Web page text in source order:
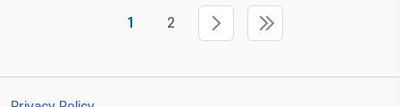
간적인 운동제어 설계연구; 인간 보조; 재활 시스템의 설계 및 개발연
구; 인간 근골격계에 기초한 로봇기구 개발연구; 보행운동 분석과 모델 및
1 2